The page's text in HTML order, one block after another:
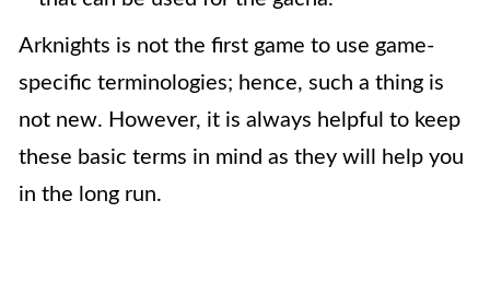
Arknights is not the first game to use game-
specific terminologies; hence, such a thing is
not new. However, it is always helpful to keep
these basic terms in mind as they will help you
in the long run.